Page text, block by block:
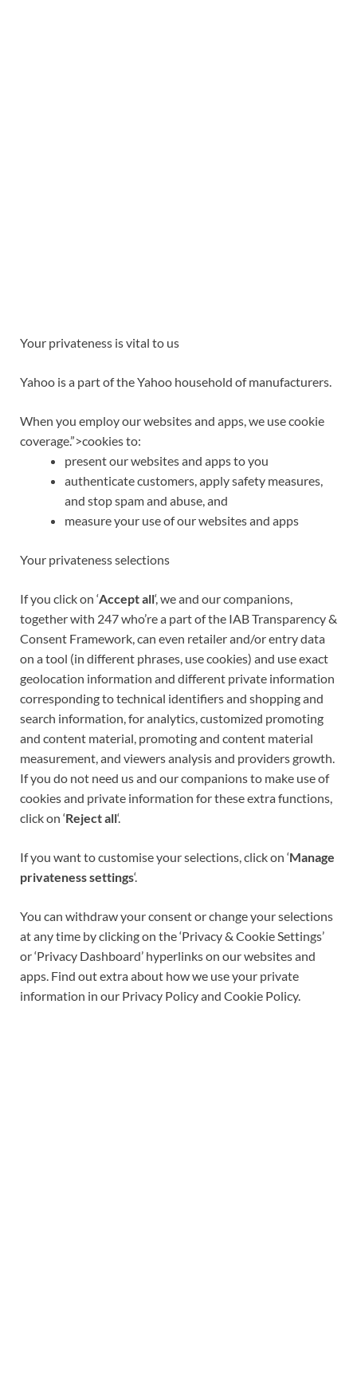
Your privateness is vital to us
Yahoo is a part of theYahoo household of manufacturers.
When you employ our websites and apps, we usecookie
coverage.”>cookiesto:
present our websites and apps to you
authenticate customers, apply safety measures,
and stop spam and abuse, and
measureyour use of our websites and apps
Your privateness selections
If you click on ‘Accept all‘, we and our companions,
together with 247 who’re a part of the IAB Transparency &
Consent Framework, can even retailer and/or entry data
on a tool (in different phrases, use cookies) and use exact
geolocation information and different private information
corresponding totechnical identifiersand shopping and
search information, for analytics, customized promoting
and content material, promoting and content material
measurement, and viewers analysis and providers growth.
If you do not need us and our companions to make use of
cookies and private information for these extra functions,
click on ‘Reject all‘.
If you want to customise your selections, click on ‘Manage
privateness settings‘.
You can withdraw your consent or change your selections
at any time by clicking on the ‘Privacy & Cookie Settings’
or ‘Privacy Dashboard’ hyperlinks on our websites and
apps. Find out extra about how we use your private
information in our Privacy Policy and Cookie Policy.